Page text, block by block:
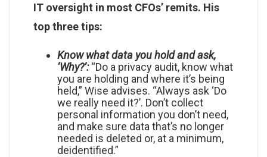
IT oversight in most CFOs’ remits. His
top three tips:
Know what data you hold and ask,
‘Why?’:“Do a privacy audit, know what
you are holding and where it’s being
held,” Wise advises. “Always ask ‘Do
we really need it?’. Don’t collect
personal information you don’t need,
and make sure data that’s no longer
needed is deleted or, at a minimum,
deidentified.”